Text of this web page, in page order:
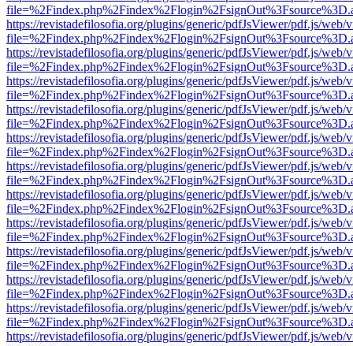
https://revistadefilosofia.org/plugins/generic/pdfJsViewer/pdf.js/web/
https://revistadefilosofia.org/plugins/generic/pdfJsViewer/pdf.js/web/
https://revistadefilosofia.org/plugins/generic/pdfJsViewer/pdf.js/web/
https://revistadefilosofia.org/plugins/generic/pdfJsViewer/pdf.js/web/
https://revistadefilosofia.org/plugins/generic/pdfJsViewer/pdf.js/web/
https://revistadefilosofia.org/plugins/generic/pdfJsViewer/pdf.js/web/
https://revistadefilosofia.org/plugins/generic/pdfJsViewer/pdf.js/web/
https://revistadefilosofia.org/plugins/generic/pdfJsViewer/pdf.js/web/
https://revistadefilosofia.org/plugins/generic/pdfJsViewer/pdf.js/web/
https://revistadefilosofia.org/plugins/generic/pdfJsViewer/pdf.js/web/
https://revistadefilosofia.org/plugins/generic/pdfJsViewer/pdf.js/web/
https://revistadefilosofia.org/plugins/generic/pdfJsViewer/pdf.js/web/